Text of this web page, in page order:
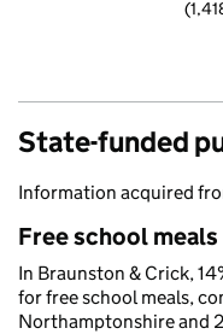
State-funded
Information acquired
Free school meals
In Braunston & Crick,
for free school meals,
Northamptonshire and